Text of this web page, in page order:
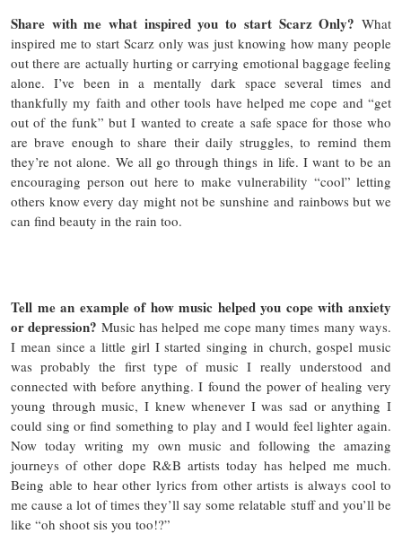
Share with me what inspired you to start Scarz Only? What
inspired me to start Scarz only was just knowing how many people
out there are actually hurting or carrying emotional baggage feeling
alone. I’ve been in a mentally dark space several times and
thankfully my faith and other tools have helped me cope and “get
out of the funk” but I wanted to create a safe space for those who
are brave enough to share their daily struggles, to remind them
they’re not alone. We all go through things in life. I want to be an
encouraging person out here to make vulnerability “cool” letting
others know every day might not be sunshine and rainbows but we
can find beauty in the rain too.
Tell me an example of how music helped you cope with anxiety
or depression? Music has helped me cope many times many ways.
I mean since a little girl I started singing in church, gospel music
was probably the first type of music I really understood and
connected with before anything. I found the power of healing very
young through music, I knew whenever I was sad or anything I
could sing or find something to play and I would feel lighter again.
Now today writing my own music and following the amazing
journeys of other dope R&B artists today has helped me much.
Being able to hear other lyrics from other artists is always cool to
me cause a lot of times they’ll say some relatable stuff and you’ll be
like “oh shoot sis you too!?”